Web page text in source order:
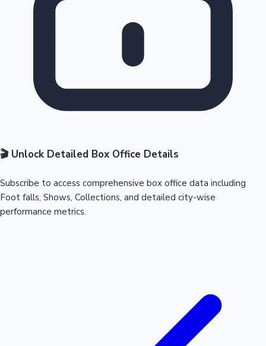
🎬 Unlock Detailed Box Office Details
Subscribe to access comprehensive box office data including
Foot falls, Shows, Collections, and detailed city-wise
performance metrics.